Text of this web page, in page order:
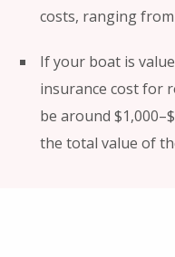
costs, ranging
If your boat is
insurance cost for
be around
the total value of